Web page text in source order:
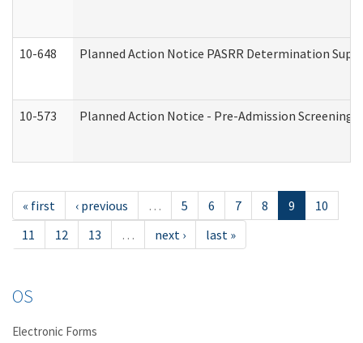
10-648 Planned Action Notice PASRR Determination
10-573 Planned Action Notice - Pre-Admission Screening
« first ‹ previous … 5 6 7 8 9
10
11
12 13 … next › last »
OS
Electronic Forms